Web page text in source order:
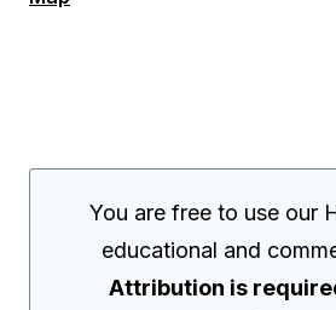
You are free to use our
educational and
Attribution is